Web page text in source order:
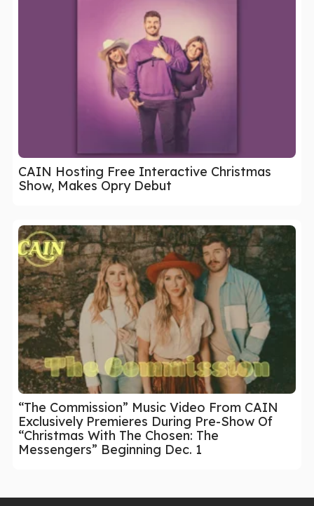
CAIN Hosting Free Interactive Christmas
Show, Makes Opry Debut
“The Commission” Music Video From CAIN
Exclusively Premieres During Pre-Show Of
“Christmas With The Chosen: The
Messengers” Beginning Dec. 1